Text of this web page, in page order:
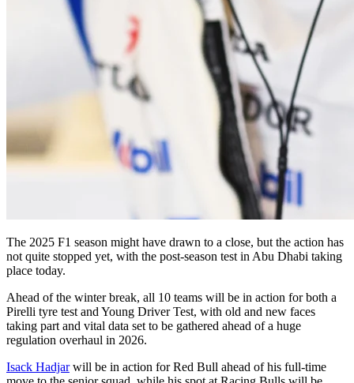
The 2025 F1 season might have drawn to a close, but the action has
not quite stopped yet, with the post-season test in Abu Dhabi taking
place today.
Ahead of the winter break, all 10 teams will be in action for both a
Pirelli tyre test and Young Driver Test, with old and new faces
taking part and vital data set to be gathered ahead of a huge
regulation overhaul in 2026.
Isack Hadjarwill be in action for Red Bull ahead of his full-time